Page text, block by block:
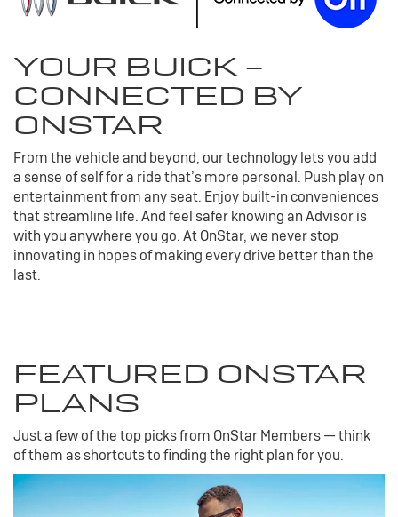
YOUR BUICK -
CONNECTED BY
ONSTAR
From the vehicle and beyond, our technology lets you add
a sense of self for a ride that’s more personal. Push play on
entertainment from any seat. Enjoy built-in conveniences
that streamline life. And feel safer knowing an Advisor is
with you anywhere you go. At OnStar, we never stop
innovating in hopes of making every drive better than the
last.
FEATURED ONSTAR
PLANS
Just a few of the top picks from OnStar Members — think
of them as shortcuts to finding the right plan for you.